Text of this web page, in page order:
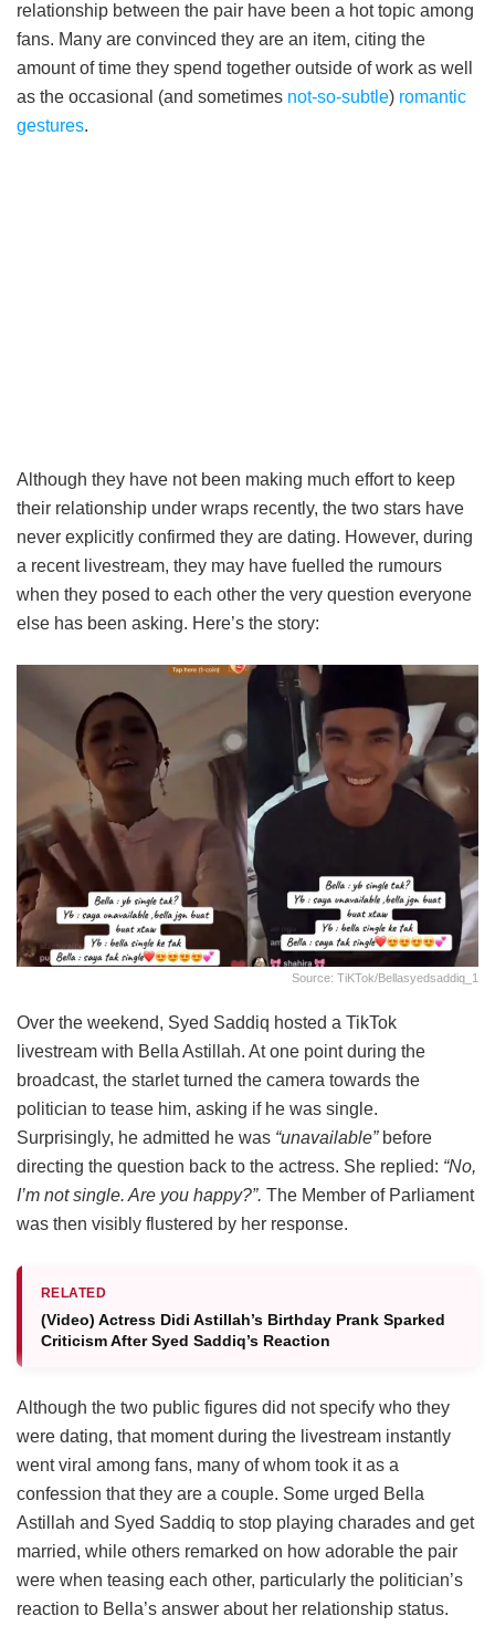
relationship between the pair have been a hot topic among
fans. Many are convinced they are an item, citing the
amount of time they spend together outside of work as well
as the occasional (and sometimes not-so-subtle) romantic
gestures.
Although they have not been making much effort to keep
their relationship under wraps recently, the two stars have
never explicitly confirmed they are dating. However, during
a recent livestream, they may have fuelled the rumours
when they posed to each other the very question everyone
else has been asking. Here’s the story:
Source: TiKTok/bellasyedsaddiq_1
Over the weekend, Syed Saddiq hosted a TikTok
livestream with Bella Astillah. At one point during the
broadcast, the starlet turned the camera towards the
politician to tease him, asking if he was single.
Surprisingly, he admitted he was “unavailable”before
directing the question back to the actress. She replied: “No,
I’m not single. Are you happy?”. The Member of Parliament
was then visibly flustered by her response.
RELATED
(Video) Actress Didi Astillah’s Birthday Prank Sparked
Criticism After Syed Saddiq’s Reaction
Although the two public figures did not specify who they
were dating, that moment during the livestream instantly
went viral among fans, many of whom took it as a
confession that they are a couple. Some urged Bella
Astillah and Syed Saddiq to stop playing charades and get
married, while others remarked on how adorable the pair
were when teasing each other, particularly the politician’s
reaction to Bella’s answer about her relationship status.